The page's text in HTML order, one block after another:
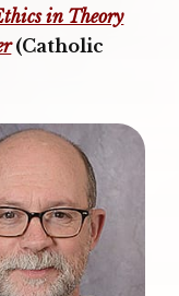
in Theory
(Catholic